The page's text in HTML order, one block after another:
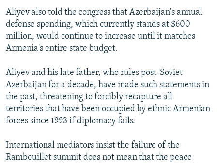
Aliyev also told the congress that Azerbaijan's annual
defense spending, which currently stands at $600
million, would continue to increase until it matches
Armenia's entire state budget.
Aliyev and his late father, who rules post-Soviet
Azerbaijan for a decade, have made such statements in
the past, threatening to forcibly recapture all
territories that have been occupied by ethnic Armenian
forces since 1993 if diplomacy fails.
International mediators insist the failure of the
Rambouillet summit does not mean that the peace